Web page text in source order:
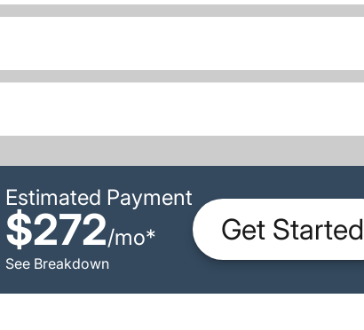
Estimated Payment
$272/mo*
See Breakdown
Get Started